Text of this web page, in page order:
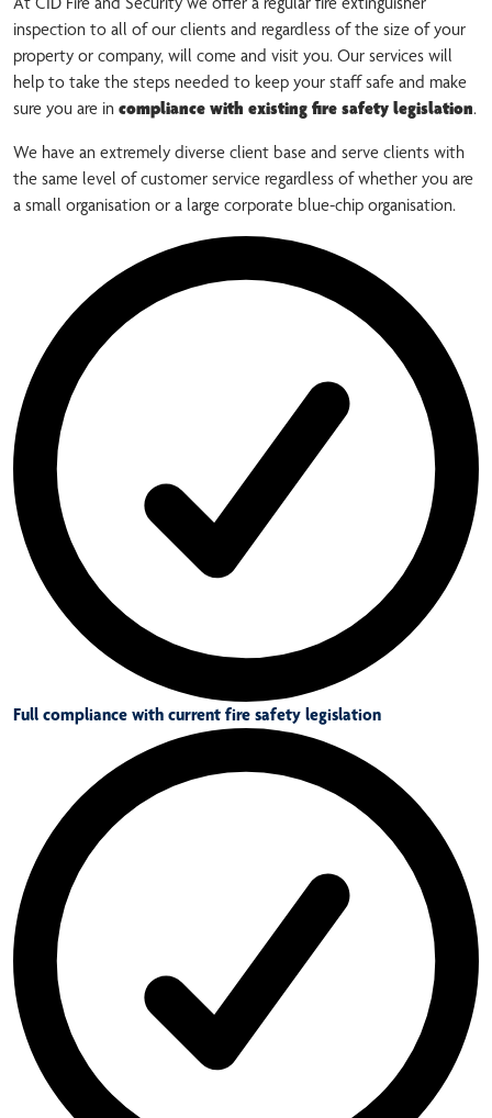
inspection to all of our clients and regardless of the size of your
property or company, will come and visit you. Our services will
help to take the steps needed to keep your staff safe and make
sure you are in compliance with existing fire safety legislation.
We have an extremely diverse client base and serve clients with
the same level of customer service regardless of whether you are
a small organisation or a large corporate blue-chip organisation.
Full compliance with current fire safety legislation